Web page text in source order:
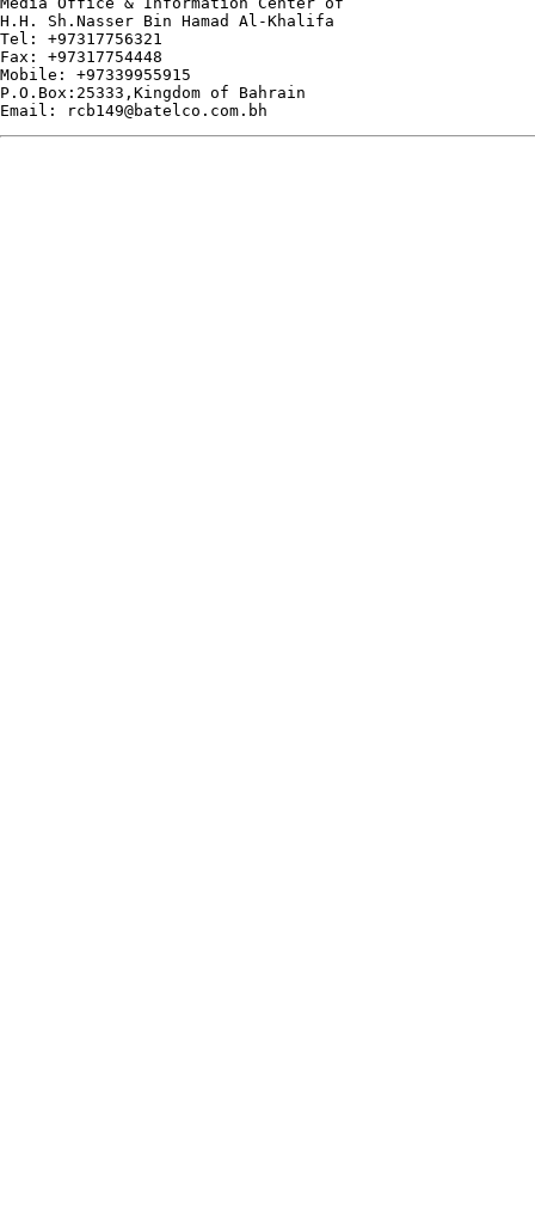
H.H. Sh.Nasser Bin Hamad Al-Khalifa
Tel: +97317756321
Fax: +97317754448
Mobile: +97339955915
P.O.Box:25333,Kingdom of Bahrain